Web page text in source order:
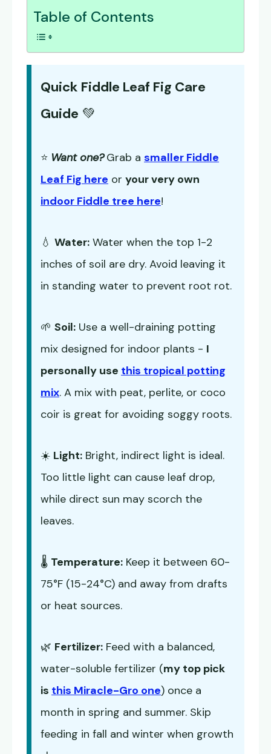
Table of Contents
Quick Fiddle Leaf Fig Care
Guide 💚
⭐ Want one? Grab a smaller Fiddle
Leaf Fig here or your very own
indoor Fiddle tree here!
💧 Water: Water when the top 1-2
inches of soil are dry. Avoid leaving it
in standing water to prevent root rot.
🌱 Soil: Use a well-draining potting
mix designed for indoor plants - I
personally use this tropical potting
mix. A mix with peat, perlite, or coco
coir is great for avoiding soggy roots.
☀️ Light: Bright, indirect light is ideal.
Too little light can cause leaf drop,
while direct sun may scorch the
leaves.
🌡️ Temperature: Keep it between 60-
75°F (15-24°C) and away from drafts
or heat sources.
🌿 Fertilizer: Feed with a balanced,
water-soluble fertilizer (my top pick
is this Miracle-Gro one) once a
month in spring and summer. Skip
feeding in fall and winter when growth